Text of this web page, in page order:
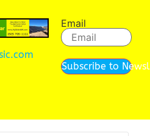
Email
Subscribe to